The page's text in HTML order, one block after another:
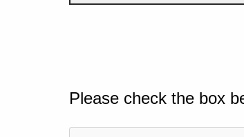
Please check the box